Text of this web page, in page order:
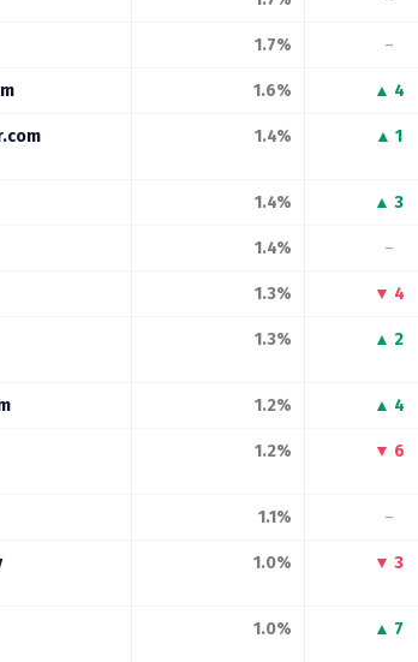
1.7% –
1.6% ▲ 4
1.4% ▲ 1
1.4% ▲ 3
1.4% –
1.3% ▼ 4
1.3% ▲ 2
1.2% ▲ 4
1.2% ▼ 6
1.1% –
1.0% ▼ 3
1.0% ▲ 7